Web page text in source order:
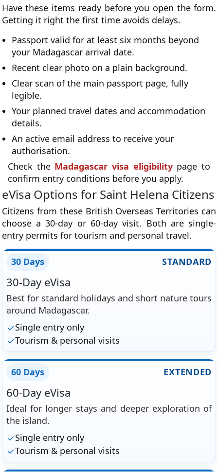
Have these items ready before you open the form.
Getting it right the first time avoids delays.
Passport valid for at least six months beyond
your Madagascar arrival date.
Recent clear photo on a plain background.
Clear scan of the main passport page, fully
legible.
Your planned travel dates and accommodation
details.
An active email address to receive your
authorisation.
Check the Madagascar visa eligibilitypage to
confirm entry conditions before you apply.
eVisa Options for Saint Helena Citizens
Citizens from these British Overseas Territories can
choose a 30-day or 60-day visit. Both are single-
entry permits for tourism and personal travel.
30 Days STANDARD
30-Day eVisa
Best for standard holidays and short nature tours
around Madagascar.
Single entry only
Tourism & personal visits
60 Days EXTENDED
60-Day eVisa
Ideal for longer stays and deeper exploration of
the island.
Single entry only
Tourism & personal visits